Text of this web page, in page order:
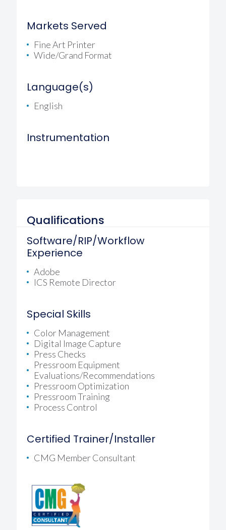
Markets Served
Fine Art Printer
Wide/Grand Format
Language(s)
English
Instrumentation
Qualifications
Software/RIP/Workflow
Experience
Adobe
ICS Remote Director
Special Skills
Color Management
Digital Image Capture
Press Checks
Pressroom Equipment
Evaluations/recommendations
Pressroom Optimization
Pressroom Training
Process Control
Certified Trainer/Installer
CMG Member Consultant